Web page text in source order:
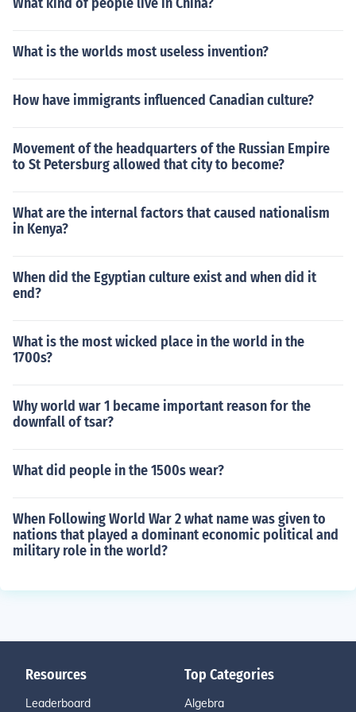
What is the worlds most useless invention?
How have immigrants influenced Canadian culture?
Movement of the headquarters of the Russian Empire
to St Petersburg allowed that city to become?
What are the internal factors that caused nationalism
in Kenya?
When did the Egyptian culture exist and when did it
end?
What is the most wicked place in the world in the
1700s?
Why world war 1 became important reason for the
downfall of tsar?
What did people in the 1500s wear?
When Following World War 2 what name was given to
nations that played a dominant economic political and
military role in the world?
Resources
Leaderboard
Top Categories
Algebra